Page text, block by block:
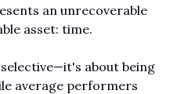
an unrecoverable
asset: time.
about being
average performers